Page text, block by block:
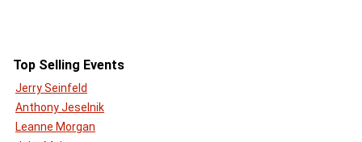
Top Selling Events
Jerry Seinfeld
Anthony Jeselnik
Leanne Morgan